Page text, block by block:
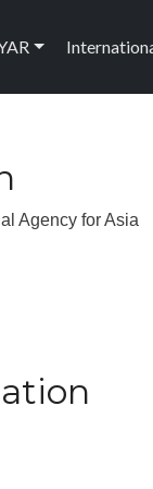
Agency for Asia